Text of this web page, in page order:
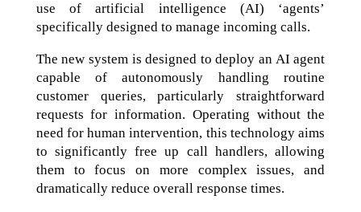
use of artificial intelligence (AI) ‘agents’
specifically designed to manage incoming calls.
The new system is designed to deploy an AI agent
capable of autonomously handling routine
customer queries, particularly straightforward
requests for information. Operating without the
need for human intervention, this technology aims
to significantly free up call handlers, allowing
them to focus on more complex issues, and
dramatically reduce overall response times.